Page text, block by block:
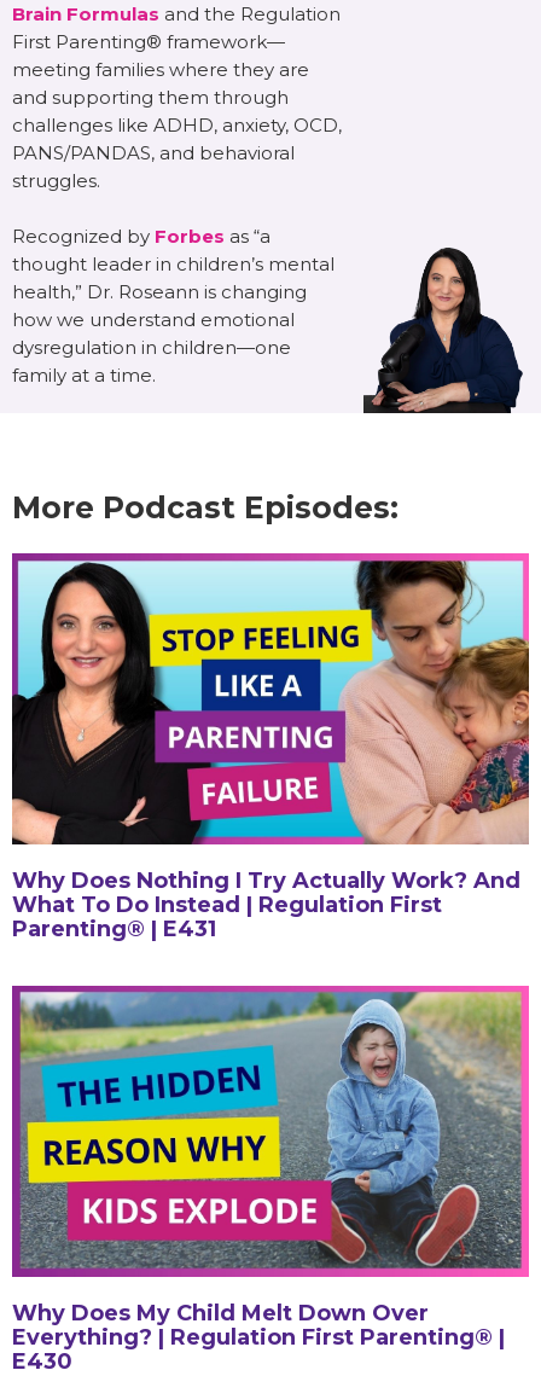
Brain Formulas and the Regulation
First Parenting® framework—
meeting families where they are
and supporting them through
challenges like ADHD, anxiety, OCD,
PANS/PANDAS, and behavioral
struggles.
Recognized by Forbes as “a
thought leader in children’s mental
health,” Dr. Roseann is changing
how we understand emotional
dysregulation in children—one
family at a time.
More Podcast Episodes:
Why Does Nothing I Try Actually Work? And
What To Do Instead | Regulation First
Parenting® | E431
Why Does My Child Melt Down Over
Everything? | Regulation First Parenting® |
E430